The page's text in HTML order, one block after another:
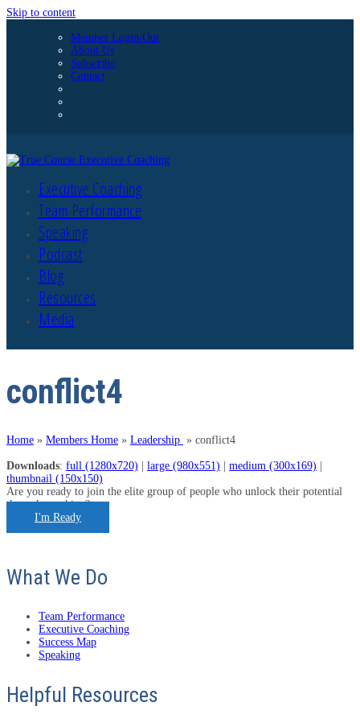
Skip to content
Member Login/Out
About Us
Subscribe
Contact
Executive Coaching
Team Performance
Speaking
Podcast
Blog
Resources
Media
conflict4
Home » Members Home » Leadership » conflict4
Downloads: full (1280x720) large (980x551) medium (300x169)
thumbnail (150x150)
Are you ready to join the elite group of people who unlock their potential
through coaching?
I'm Ready
What We Do
Team Performance
Executive Coaching
Success Map
Speaking
Helpful Resources